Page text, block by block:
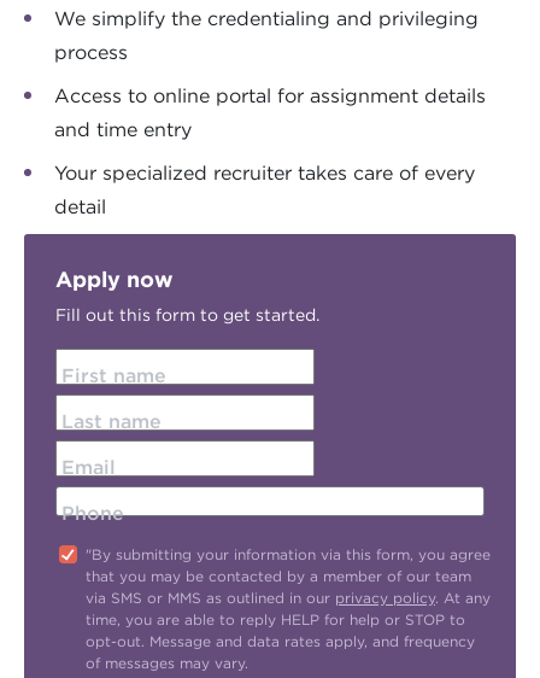
We simplify the credentialing and privileging
process
Access to online portal for assignment details
and time entry
Your specialized recruiter takes care of every
detail
Apply now
Fill out this form to get started.
First name
Last name
Email
Phone
"By submitting your information via this form, you agree
that you may be contacted by a member of our team
via SMS or MMS as outlined in our privacy policy. At any
time, you are able to reply HELP for help or STOP to
opt-out. Message and data rates apply, and frequency
of messages may vary.